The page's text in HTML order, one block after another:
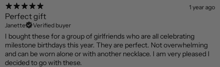
1 year ago
Perfect gift
Janette Verified buyer
I bought these for a group of girlfriends who are all celebrating
milestone birthdays this year. They are perfect. Not overwhelming
and can be worn alone or with another necklace. I am very pleased I
decided to go with these.